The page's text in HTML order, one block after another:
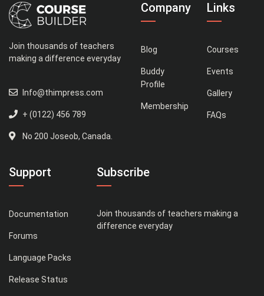
Join thousands of teachers
making a difference everyday
Info@thimpress.com
+ (0122) 456 789
No 200 Joseob, Canada.
Company
Blog
Buddy
Profile
Membership
Links
Courses
Events
Gallery
FAQs
Support
Documentation
Forums
Language Packs
Release Status
Subscribe
Join thousands of teachers making a
difference everyday